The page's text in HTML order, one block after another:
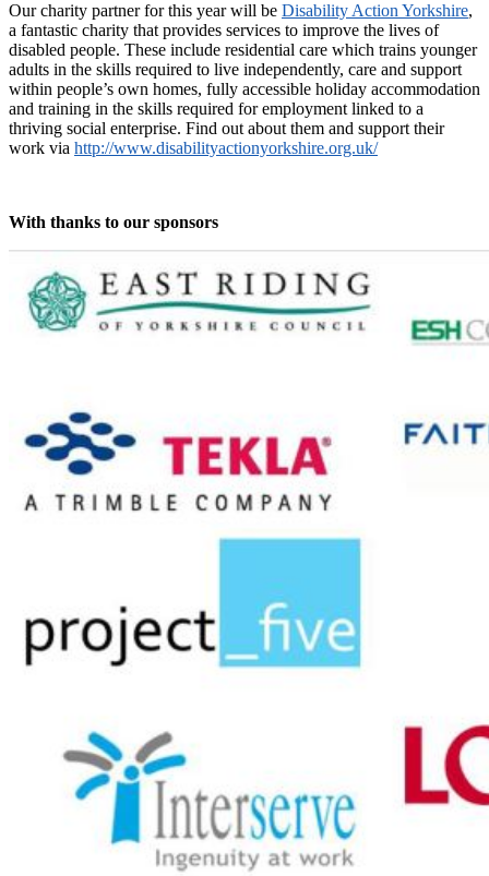
Our charity partner for this year will be Disability Action Yorkshire,
a fantastic charity that provides services to improve the lives of
disabled people. These include residential care which trains younger
adults in the skills required to live independently, care and support
within people’s own homes, fully accessible holiday accommodation
and training in the skills required for employment linked to a
thriving social enterprise. Find out about them and support their
work via http://www.disabilityactionyorkshire.org.uk/
With thanks to our sponsors